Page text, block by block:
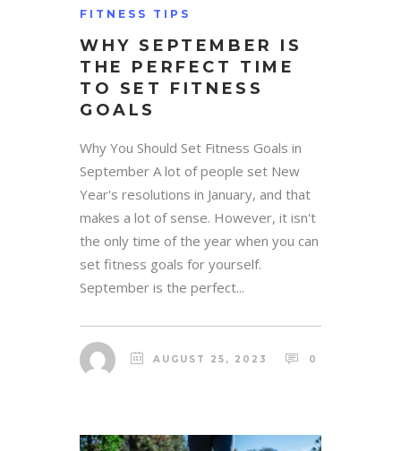
FITNESS TIPS
WHY SEPTEMBER IS
THE PERFECT TIME
TO SET FITNESS
GOALS
Why You Should Set Fitness Goals in
September A lot of people set New
Year's resolutions in January, and that
makes a lot of sense. However, it isn't
the only time of the year when you can
set fitness goals for yourself.
September is the perfect...
AUGUST 25, 2023 0